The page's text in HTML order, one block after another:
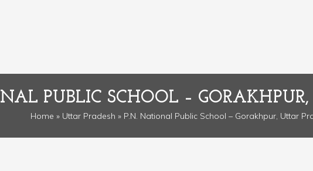
PUBLIC SCHOOL –
Home » Uttar Pradesh » P.N. National Public School – Gorakhpur, Uttar